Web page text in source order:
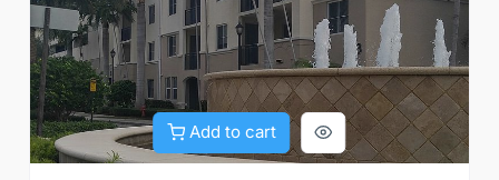
Add to cart